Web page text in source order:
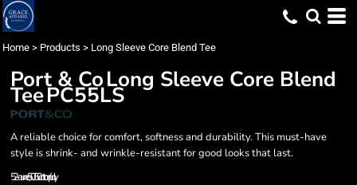
Home > Products > Long Sleeve Core Blend Tee
Port & CoLong Sleeve Core Blend
TeePC55LS
A reliable choice for comfort, softness and durability. This must-have
style is shrink- and wrinkle-resistant for good looks that last.
5.2-ounce, 50/50 cotton/poly